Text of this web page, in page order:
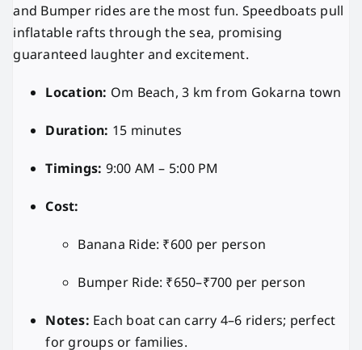
and Bumper rides are the most fun. Speedboats pull
inflatable rafts through the sea, promising
guaranteed laughter and excitement.
Location: Om Beach, 3 km from Gokarna town
Duration: 15 minutes
Timings: 9:00 AM – 5:00 PM
Cost:
Banana Ride: ₹600 per person
Bumper Ride: ₹650–₹700 per person
Notes: Each boat can carry 4–6 riders; perfect
for groups or families.